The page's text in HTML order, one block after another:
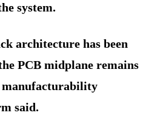
system.
architecture has been
PCB midplane remains
manufacturability
said.